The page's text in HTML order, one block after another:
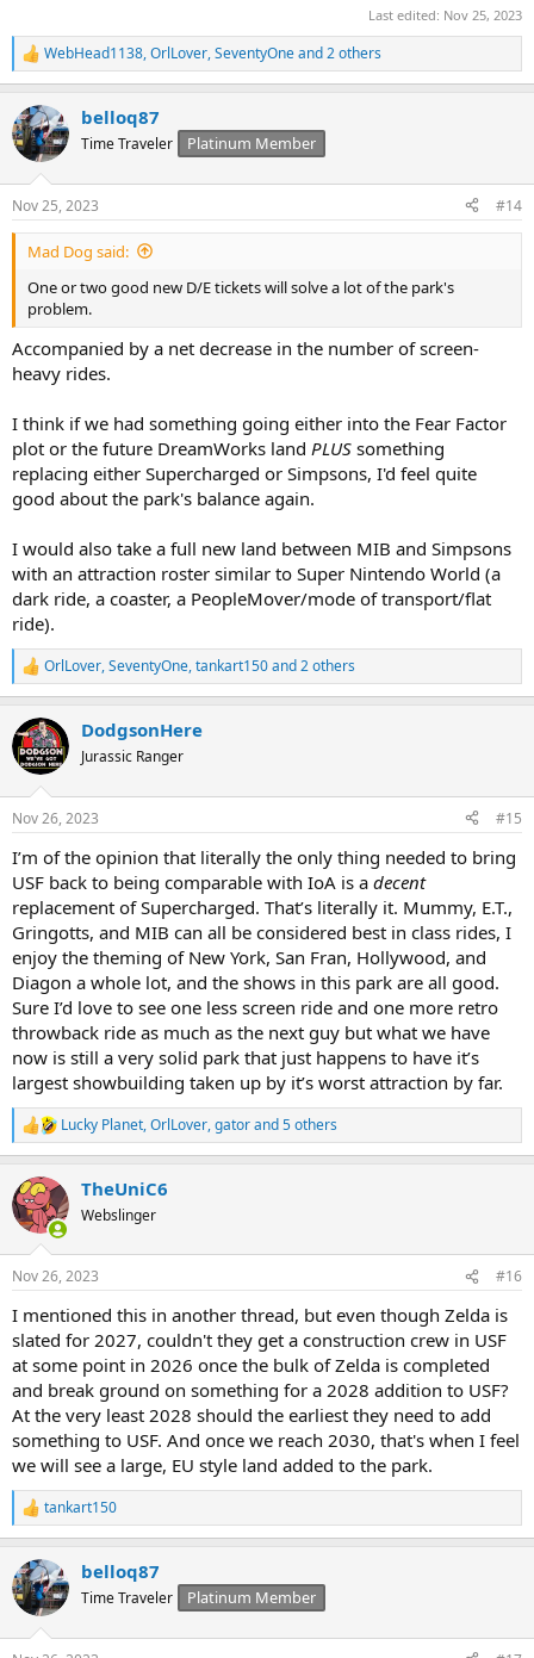
Last edited: Nov 25, 2023
R
e
c
t
i
s
:
WebHead1138,OrlLover,SeventyOneand 2 others
belloq87
Time Traveler Platinum Member
Nov 25, 2023 #14
Mad Dog said:
One or two good new D/E tickets will solve a lot of the park's
problem.
Accompanied by a net decrease in the number of screen-
heavy rides.
I think if we had something going either into the Fear Factor
plot or the future DreamWorks land PLUS something
replacing either Supercharged or Simpsons, I'd feel quite
good about the park's balance again.
I would also take a full new land between MIB and Simpsons
with an attraction roster similar to Super Nintendo World (a
dark ride, a coaster, a PeopleMover/mode of transport/flat
ride).
R
e
c
t
i
s
OrlLover,SeventyOne,tankart150and 2 others
DodgsonHere
Jurassic Ranger
Nov 26, 2023 #15
I’m of the opinion that literally the only thing needed to bring
USF back to being comparable with IoA is a decent
replacement of Supercharged. That’s literally it. Mummy, E.T.,
Gringotts, and MIB can all be considered best in class rides, I
enjoy the theming of New York, San Fran, Hollywood, and
Diagon a whole lot, and the shows in this park are all good.
Sure I’d love to see one less screen ride and one more retro
throwback ride as much as the next guy but what we have
now is still a very solid park that just happens to have it’s
largest showbuilding taken up by it’s worst attraction by far.
R
e
c
t
i
s
Lucky Planet,OrlLover,gatorand 5 others
TheUniC6
Webslinger
Nov 26, 2023 #16
I mentioned this in another thread, but even though Zelda is
slated for 2027, couldn't they get a construction crew in USF
at some point in 2026 once the bulk of Zelda is completed
and break ground on something for a 2028 addition to USF?
At the very least 2028 should the earliest they need to add
something to USF. And once we reach 2030, that's when I feel
we will see a large, EU style land added to the park.
R
e
c
t
i
tankart150
belloq87
Time Traveler Platinum Member